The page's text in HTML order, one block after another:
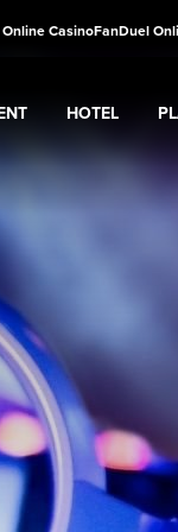
Online CasinoFanDuel
HOTEL
Expand Hotel